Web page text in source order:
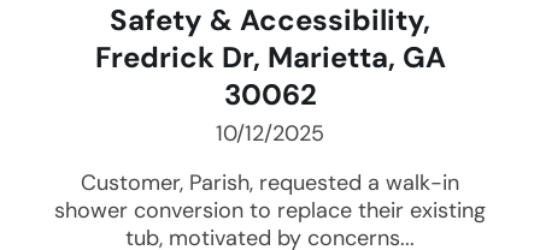
Safety & Accessibility,
Fredrick Dr, Marietta, GA
30062
10/12/2025
Customer, Parish, requested a walk-in
shower conversion to replace their existing
tub, motivated by concerns...